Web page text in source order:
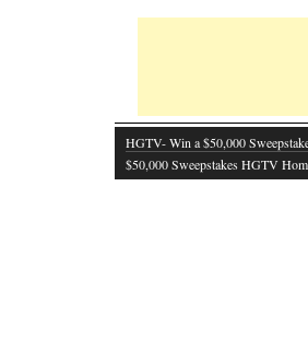
HGTV- Win a $50,000
$50,000 Sweepstakes HGTV